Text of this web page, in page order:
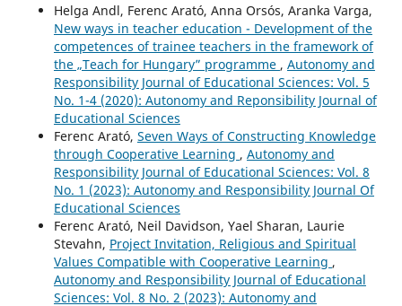
Helga Andl, Ferenc Arató, Anna Orsós, Aranka Varga,
New ways in teacher education - Development of the
competences of trainee teachers in the framework of
the „Teach for Hungary” programme , Autonomy and
Responsibility Journal of Educational Sciences: Vol. 5
No. 1-4 (2020): Autonomy and Reponsibility Journal of
Educational Sciences
Ferenc Arató, Seven Ways of Constructing Knowledge
through Cooperative Learning , Autonomy and
Responsibility Journal of Educational Sciences: Vol. 8
No. 1 (2023): Autonomy and Responsibility Journal Of
Educational Sciences
Ferenc Arató, Neil Davidson, Yael Sharan, Laurie
Stevahn, Project Invitation, Religious and Spiritual
Values Compatible with Cooperative Learning ,
Autonomy and Responsibility Journal of Educational
Sciences: Vol. 8 No. 2 (2023): Autonomy and